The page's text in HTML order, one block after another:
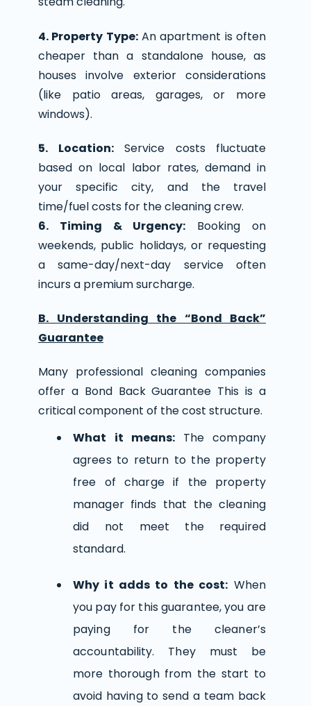
4. Property Type:An apartment is often
cheaper than a standalone house, as
houses involve exterior considerations
(like patio areas, garages, or more
windows).
5. Location:Service costs fluctuate
based on local labor rates, demand in
your specific city, and the travel
time/fuel costs for the cleaning crew.
6. Timing & Urgency: Booking on
weekends, public holidays, or requesting
a same-day/next-day service often
incurs a premium surcharge.
B. Understanding the “Bond Back”
Guarantee
Many professional cleaning companies
offer a Bond Back Guarantee This is a
critical component of the cost structure.
What it means: The company
agrees to return to the property
free of charge if the property
manager finds that the cleaning
did not meet the required
standard.
Why it adds to the cost: When
you pay for this guarantee, you are
paying for the cleaner’s
accountability. They must be
more thorough from the start to
avoid having to send a team back